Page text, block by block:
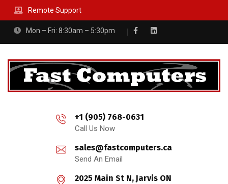
Remote Support
Mon – Fri: 8:30am – 5:30pm
+1 (905) 768-0631
Call Us Now
sales@fastcomputers.ca
Send An Email
2025 Main St N, Jarvis ON